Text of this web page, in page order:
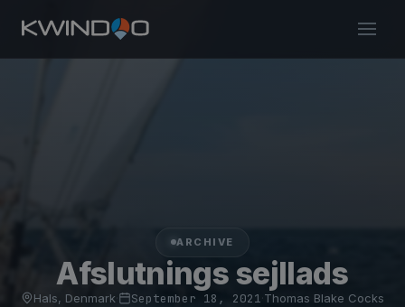
ARCHIVE
Afslutnings sejllads
Hals, Denmark September 18, 2021·Thomas Blake Cocks